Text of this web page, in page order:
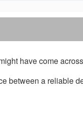
have come
between a reliable